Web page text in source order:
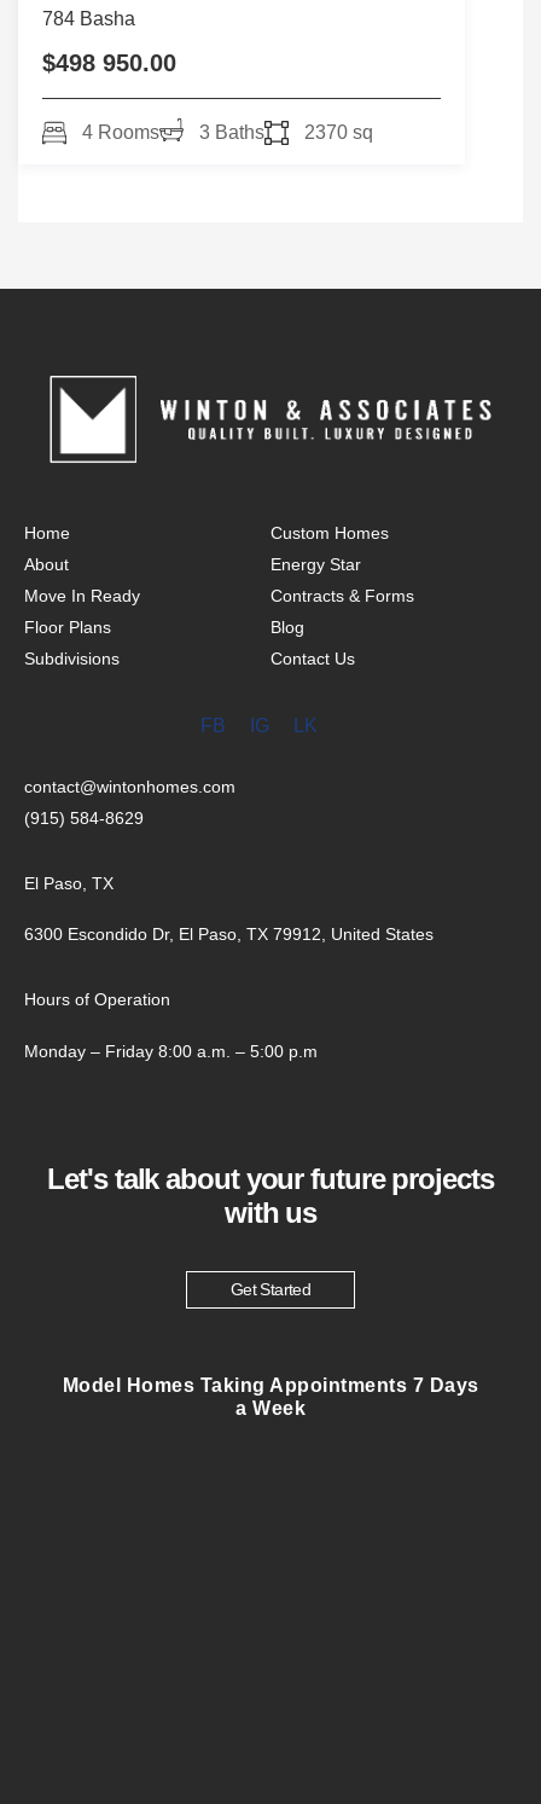
784 Basha
$498 950.00
4 Rooms 3 Baths 2370 sq
Home
About
Move In Ready
Floor Plans
Subdivisions
Custom Homes
Energy Star
Contracts & Forms
Blog
Contact Us
FB IG LK
contact@wintonhomes.com
(915) 584-8629
El Paso, TX
6300 Escondido Dr, El Paso, TX 79912, United States
Hours of Operation
Monday – Friday 8:00 a.m. – 5:00 p.m
Let's talk about your future projects
with us
Get Started
Model Homes Taking Appointments 7 Days
a Week